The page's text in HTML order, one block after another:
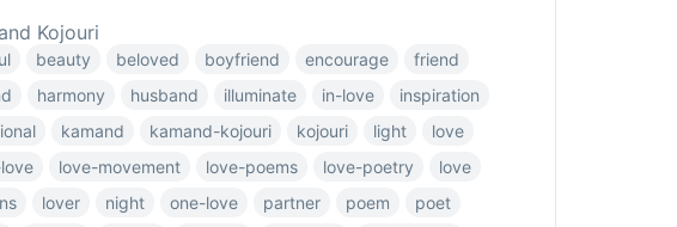
Kojouri
beauty beloved boyfriend encourage
friend
harmony husband illuminate in-love
inspiration
kamand kamand-kojouri kojouri light
love
love-movement love-poems love-poetry
love
lover night one-love partner poem
poet